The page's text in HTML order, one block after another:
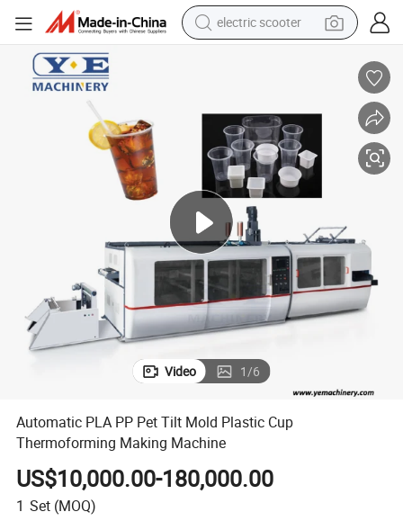
electric scooter
container house
electric bike
electric motorcycle
tshirt
electric car
Video 1/6
Automatic PLA PP Pet Tilt Mold Plastic Cup
Thermoforming Making Machine
US$10,000.00-180,000.00
1 Set (MOQ)